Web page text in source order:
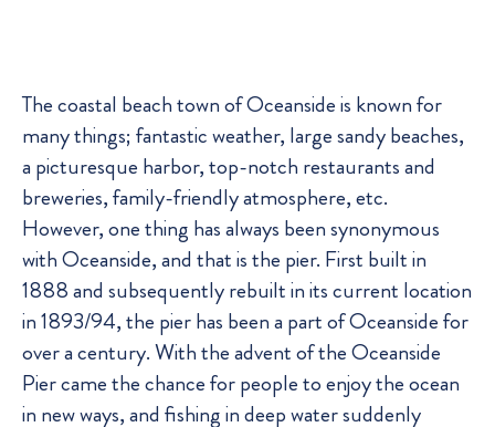
The coastal beach town of Oceanside is known for
many things; fantastic weather, large sandy beaches,
a picturesque harbor, top-notch restaurants and
breweries, family-friendly atmosphere, etc.
However, one thing has always been synonymous
with Oceanside, and that is the pier. First built in
1888 and subsequently rebuilt in its current location
in 1893/94, the pier has been a part of Oceanside for
over a century. With the advent of the Oceanside
Pier came the chance for people to enjoy the ocean
in new ways, and fishing in deep water suddenly